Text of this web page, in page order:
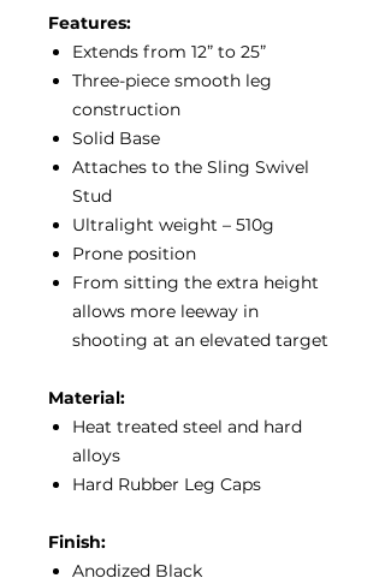
Features:
Extends from 12” to 25”
Three-piece smooth leg
construction
Solid Base
Attaches to the Sling Swivel
Stud
Ultralight weight – 510g
Prone position
From sitting the extra height
allows more leeway in
shooting at an elevated target
Material:
Heat treated steel and hard
alloys
Hard Rubber Leg Caps
Finish:
Anodized Black